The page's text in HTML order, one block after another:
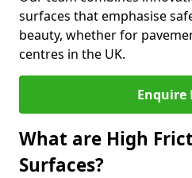
surfaces that emphasise
beauty, whether for
centres in the UK.
Enquire
What are High
Surfaces?